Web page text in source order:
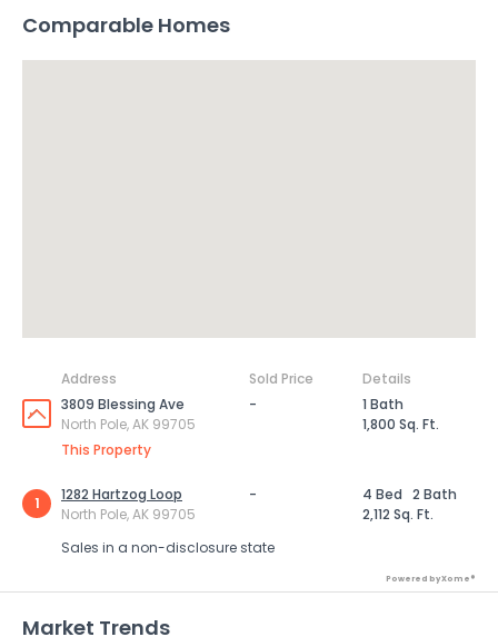
Comparable Homes
Address Sold Price
Details
3809 Blessing Ave
North Pole, AK 99705
This Property
-
1 Bath
1,800 Sq. Ft.
1
1282 Hartzog Loop
North Pole, AK 99705
- 4 Bed 2 Bath
2,112 Sq. Ft.
Sales in a non-disclosure state
Powered by Xome®
Market Trends